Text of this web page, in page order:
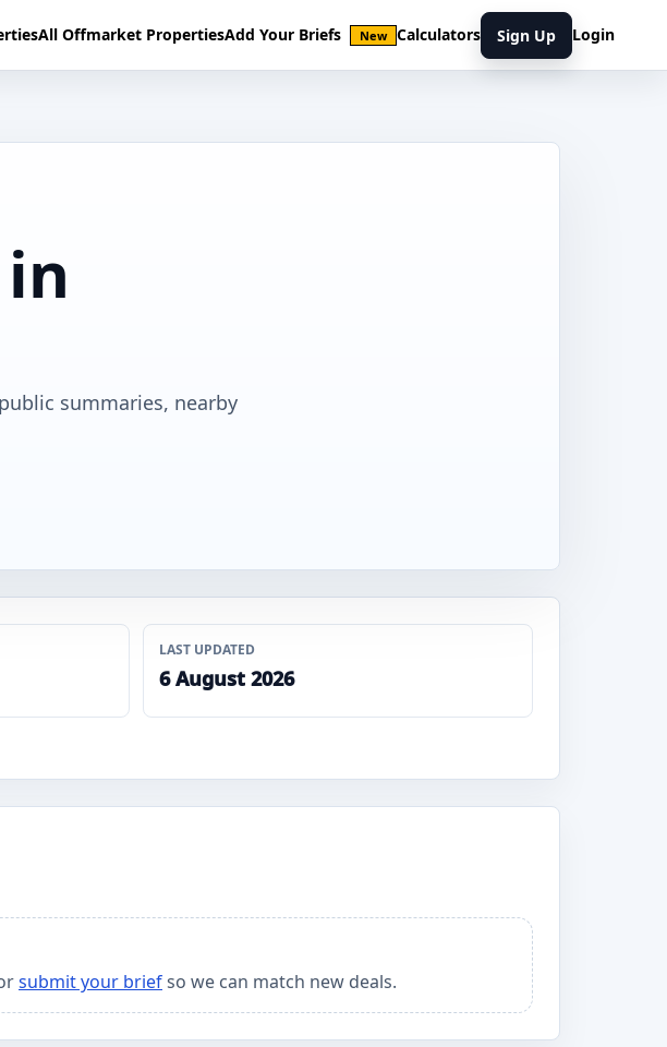
All Offmarket PropertiesAdd Your Briefs New Calculators Sign Up Login
summaries, nearby
LAST UPDATED
6 August 2026
submit your briefso we can match new deals.